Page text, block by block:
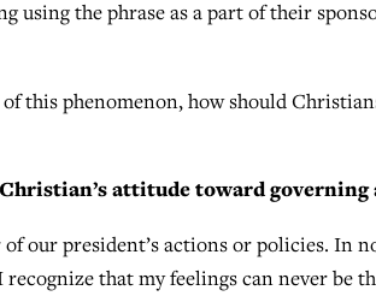
using the phrase as a part of their
this phenomenon, how should
attitude toward
our president’s actions or policies. In
that my feelings can never be